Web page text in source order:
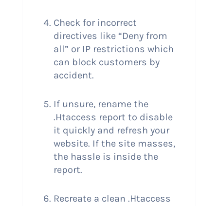
Check for incorrect
directives like “Deny from
all” or IP restrictions which
can block customers by
accident.
If unsure, rename the
.Htaccess report to disable
it quickly and refresh your
website. If the site masses,
the hassle is inside the
report.
Recreate a clean .Htaccess